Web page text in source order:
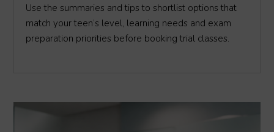
Use the summaries and tips to shortlist options that
match your teen’s level, learning needs and exam
preparation priorities before booking trial classes.